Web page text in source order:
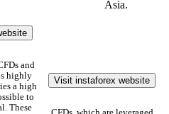
Asia.
and
highly
a high
to
These
Visit instaforex website